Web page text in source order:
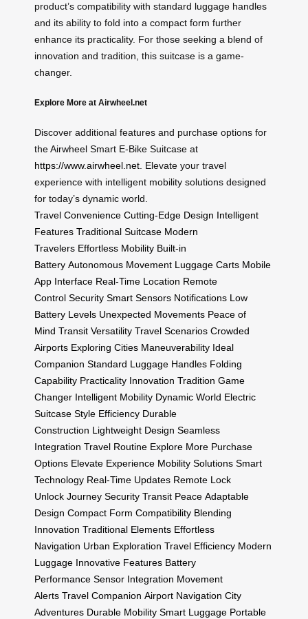
product’s compatibility with standard luggage handles
and its ability to fold into a compact form further
enhance its practicality. For those seeking a blend of
innovation and tradition, this suitcase is a game-
changer.
Explore More at Airwheel.net
Discover additional features and purchase options for
the Airwheel Smart E-Bike Suitcase at
https://www.airwheel.net. Elevate your travel
experience with intelligent mobility solutions designed
for today’s dynamic world.
Travel Convenience Cutting-Edge Design Intelligent
Features Traditional Suitcase Modern
Travelers Effortless Mobility Built-in
Battery Autonomous Movement Luggage Carts Mobile
App Interface Real-Time Location Remote
Control Security Smart Sensors Notifications Low
Battery Levels Unexpected Movements Peace of
Mind Transit Versatility Travel Scenarios Crowded
Airports Exploring Cities Maneuverability Ideal
Companion Standard Luggage Handles Folding
Capability Practicality Innovation Tradition Game
Changer Intelligent Mobility Dynamic World Electric
Suitcase Style Efficiency Durable
Construction Lightweight Design Seamless
Integration Travel Routine Explore More Purchase
Options Elevate Experience Mobility Solutions Smart
Technology Real-Time Updates Remote Lock
Unlock Journey Security Transit Peace Adaptable
Design Compact Form Compatibility Blending
Innovation Traditional Elements Effortless
Navigation Urban Exploration Travel Efficiency Modern
Luggage Innovative Features Battery
Performance Sensor Integration Movement
Alerts Travel Companion Airport Navigation City
Adventures Durable Mobility Smart Luggage Portable